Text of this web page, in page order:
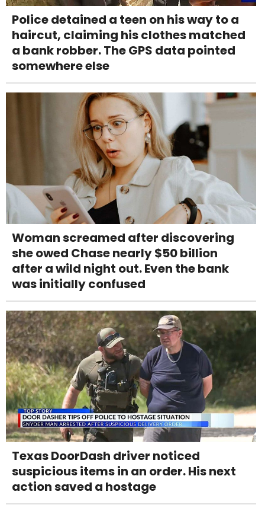
Police detained a teen on his way to a
haircut, claiming his clothes matched
a bank robber. The GPS data pointed
somewhere else
Woman screamed after discovering
she owed Chase nearly $50 billion
after a wild night out. Even the bank
was initially confused
Texas DoorDash driver noticed
suspicious items in an order. His next
action saved a hostage